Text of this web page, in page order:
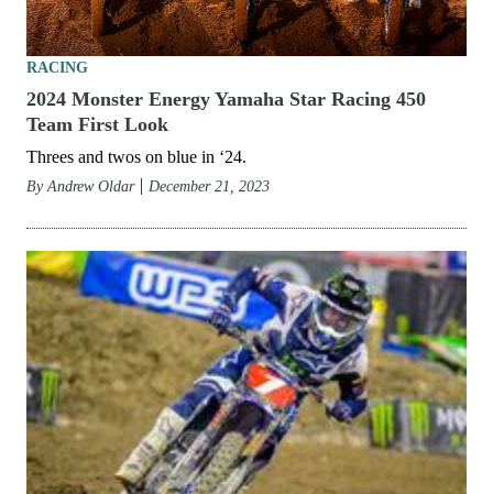
RACING
2024 Monster Energy Yamaha Star Racing 450
Team First Look
Threes and twos on blue in ‘24.
ByAndrew Oldar December 21, 2023